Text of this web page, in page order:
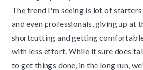
The trend I'm seeing is lot of
and even professionals, giving up at
shortcutting and getting
with less effort. While it sure does
to get things done, in the long run,